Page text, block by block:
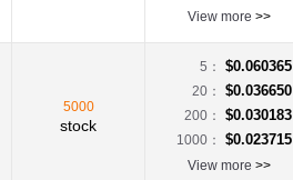
0.2Ω(200mR)
0.39Ω(390mR)
0.3Ω(300mR)
View more >>
5000
stock
5： $0.060365
20： $0.036650
200： $0.030183
1000： $0.023715
View more >>